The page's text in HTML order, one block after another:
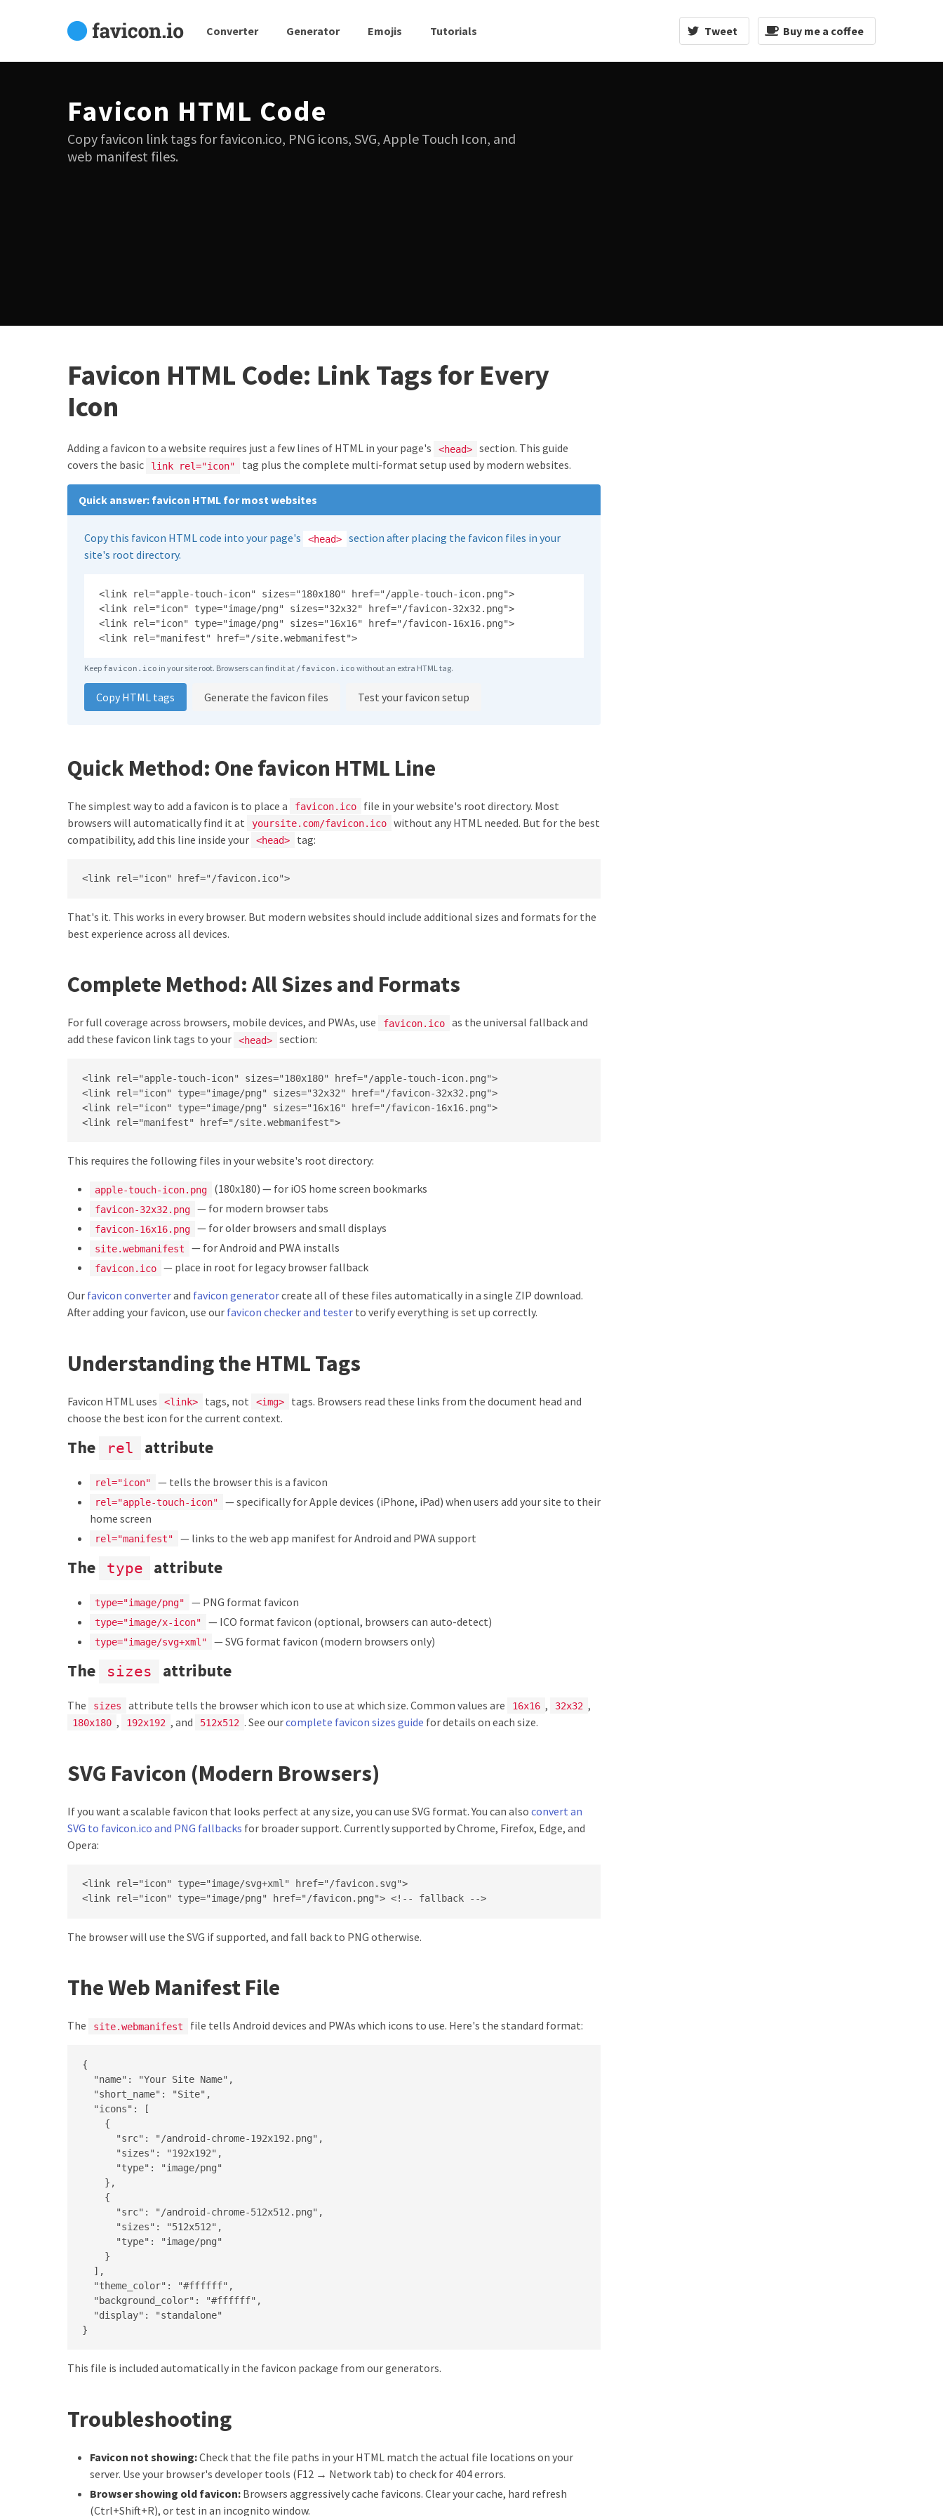
Converter Generator Emojis Tutorials Tweet Buy me a coffee
Favicon HTML Code
Copy favicon link tags for favicon.ico, PNG icons, SVG, Apple Touch Icon, and
web manifest files.
Favicon HTML Code: Link Tags for Every
Icon
Adding a favicon to a website requires just a few lines of HTML in your page's <head>
section. This guide
covers the basic
link rel="icon" tag plus the complete multi-format setup used by modern websites.
Quick answer: favicon HTML for most websites
Copy this favicon HTML code into your page's <head>
section after placing the favicon files in your
site's root directory.
<link rel="apple-touch-icon" sizes="180x180" href="/apple-touch-icon.png">
<link rel="icon" type="image/png" sizes="32x32" href="/favicon-32x32.png">
<link rel="icon" type="image/png" sizes="16x16" href="/favicon-16x16.png">
<link rel="manifest" href="/site.webmanifest">
Keep favicon.ico in your site root. Browsers can find it at /favicon.ico without an extra HTML tag.
Copy HTML tags Generate the favicon files Test your favicon setup
Quick Method: One favicon HTML Line
The simplest way to add a favicon is to place a favicon.ico
file in your website's root directory. Most
browsers will automatically find it at
yoursite.com/favicon.ico
without any HTML needed. But for the best
compatibility, add this line inside your
<head> tag:
<link rel="icon" href="/favicon.ico">
That's it. This works in every browser. But modern websites should include additional sizes and formats for the
best experience across all devices.
Complete Method: All Sizes and Formats
For full coverage across browsers, mobile devices, and PWAs, use favicon.ico
as the universal fallback and
add these favicon link tags to your
<head> section:
<link rel="apple-touch-icon" sizes="180x180" href="/apple-touch-icon.png">
<link rel="icon" type="image/png" sizes="32x32" href="/favicon-32x32.png">
<link rel="icon" type="image/png" sizes="16x16" href="/favicon-16x16.png">
<link rel="manifest" href="/site.webmanifest">
This requires the following files in your website's root directory:
apple-touch-icon.png (180x180) — for iOS home screen bookmarks
favicon-32x32.png — for modern browser tabs
favicon-16x16.png — for older browsers and small displays
site.webmanifest — for Android and PWA installs
favicon.ico
— place in root for legacy browser fallback
Our favicon converterand favicon generatorcreate all of these files automatically in a single ZIP download.
After adding your favicon, use our favicon checker and tester to verify everything is set up correctly.
Understanding the HTML Tags
Favicon HTML uses <link> tags, not <img>
tags. Browsers read these links from the document head and
choose the best icon for the current context.
The rel attribute
rel="icon" — tells the browser this is a favicon
rel="apple-touch-icon"
— specifically for Apple devices (iPhone, iPad) when users add your site to their
home screen
rel="manifest" — links to the web app manifest for Android and PWA support
The type attribute
type="image/png" — PNG format favicon
type="image/x-icon" — ICO format favicon (optional, browsers can auto-detect)
type="image/svg+xml" — SVG format favicon (modern browsers only)
The sizes attribute
The sizes attribute tells the browser which icon to use at which size. Common values are 16x16 , 32x32 ,
180x180 , 192x192 , and 512x512 . See ourcomplete favicon sizes guide for details on each size.
SVG Favicon (Modern Browsers)
If you want a scalable favicon that looks perfect at any size, you can use SVG format. You can also convert an
SVG to favicon.ico and PNG fallbacks for broader support. Currently supported by Chrome, Firefox, Edge, and
Opera:
<link rel="icon" type="image/svg+xml" href="/favicon.svg">
<link rel="icon" type="image/png" href="/favicon.png"> <!-- fallback -->
The browser will use the SVG if supported, and fall back to PNG otherwise.
The Web Manifest File
The site.webmanifest file tells Android devices and PWAs which icons to use. Here's the standard format:
{
  "name": "Your Site Name",
  "short_name": "Site",
  "icons": [
    {
      "src": "/android-chrome-192x192.png",
      "sizes": "192x192",
      "type": "image/png"
    },
    {
      "src": "/android-chrome-512x512.png",
      "sizes": "512x512",
      "type": "image/png"
    }
  ],
  "theme_color": "#ffffff",
  "background_color": "#ffffff",
  "display": "standalone"
}
This file is included automatically in the favicon package from our generators.
Troubleshooting
Favicon not showing:Check that the file paths in your HTML match the actual file locations on your
server. Use your browser's developer tools (F12 → Network tab) to check for 404 errors.
Browser showing old favicon: Browsers aggressively cache favicons. Clear your cache, hard refresh
(Ctrl+Shift+R), or test in an incognito window.